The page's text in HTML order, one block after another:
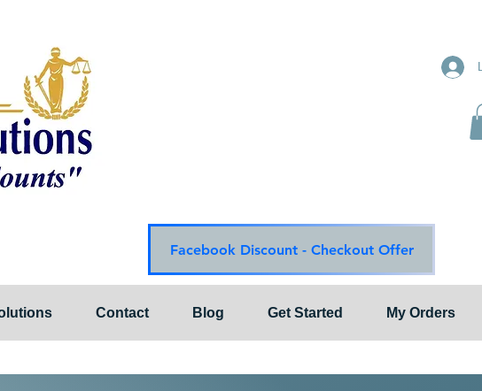
Facebook Discount - Checkout Offer
Contact Blog Get Started My Orders